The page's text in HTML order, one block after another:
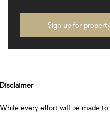
Sign up for
Disclaimer
While every effort will be made to